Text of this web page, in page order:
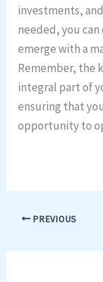
investments,
needed, you
emerge with a
Remember, the
integral part of
ensuring that
opportunity to
PREVIOUS